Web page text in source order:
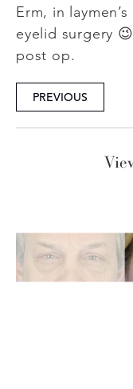
Erm, in
eyelid surgery
post op.
PREVIOUS